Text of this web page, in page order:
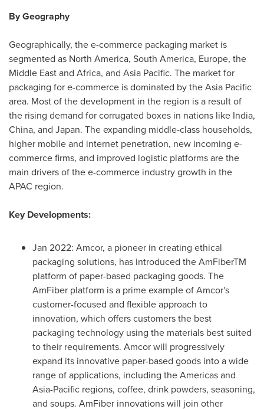
By Geography
Geographically, the e-commerce packaging market is
segmented as North America, South America, Europe, the
Middle Eastand Africa, and Asia Pacific. The market for
packaging for e-commerce is dominated by theAsia Pacific
area. Most of the development in the region is a result of
the rising demand for corrugated boxes in nations like India,
China, and Japan. The expanding middle-class households,
higher mobile and internet penetration, new incoming e-
commerce firms, and improved logistic platforms are the
main drivers of the e-commerce industry growth in the
APAC region.
Key Developments:
Jan 2022: Amcor, a pioneer in creating ethical
packaging solutions, has introduced the AmFiberTM
platform of paper-based packaging goods. The
AmFiber platform is a prime example of Amcor's
customer-focused and flexible approach to
innovation, which offers customers the best
packaging technology using the materials best suited
to their requirements. Amcor will progressively
expand its innovative paper-based goods into a wide
range of applications, including the Americas and
Asia-Pacific regions, coffee, drink powders, seasoning,
and soups. AmFiber innovations will join other